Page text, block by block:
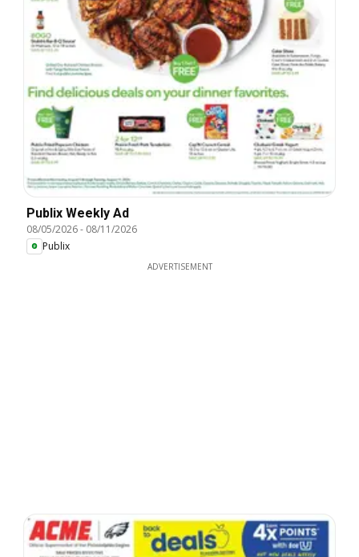
Publix Weekly Ad
08/05/2026- 08/11/2026
Publix
ADVERTISEMENT